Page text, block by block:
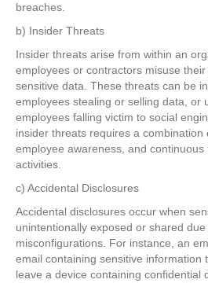
breaches.
b) Insider Threats
Insider threats arise from within an
employees or contractors misuse
sensitive data. These threats can be
employees stealing or selling data, or
employees falling victim to social
insider threats requires a combination
employee awareness, and
activities.
c) Accidental Disclosures
Accidental disclosures occur when
unintentionally exposed or shared
misconfigurations. For instance, an
email containing sensitive information
leave a device containing confidential